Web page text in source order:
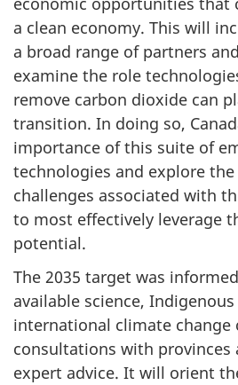
a clean economy. This will
a broad range of partners
examine the role
remove carbon dioxide can
transition. In doing so,
importance of this suite of
technologies and explore
challenges associated with
to most effectively leverage
potential.
The 2035 target was
available science,
international climate
consultations with provinces
expert advice. It will orient